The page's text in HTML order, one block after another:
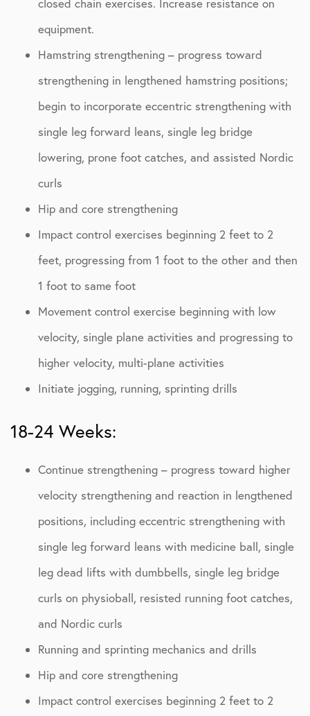
closed chain exercises. Increase resistance on
equipment.
Hamstring strengthening – progress toward
strengthening in lengthened hamstring positions;
begin to incorporate eccentric strengthening with
single leg forward leans, single leg bridge
lowering, prone foot catches, and assisted Nordic
curls
Hip and core strengthening
Impact control exercises beginning 2 feet to 2
feet, progressing from 1 foot to the other and then
1 foot to same foot
Movement control exercise beginning with low
velocity, single plane activities and progressing to
higher velocity, multi-plane activities
Initiate jogging, running, sprinting drills
18-24 Weeks:
Continue strengthening – progress toward higher
velocity strengthening and reaction in lengthened
positions, including eccentric strengthening with
single leg forward leans with medicine ball, single
leg dead lifts with dumbbells, single leg bridge
curls on physioball, resisted running foot catches,
and Nordic curls
Running and sprinting mechanics and drills
Hip and core strengthening
Impact control exercises beginning 2 feet to 2